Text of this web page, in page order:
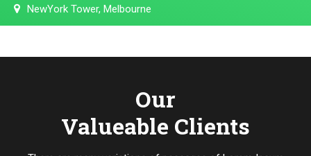
NewYork Tower, Melbourne
Our
Valueable Clients